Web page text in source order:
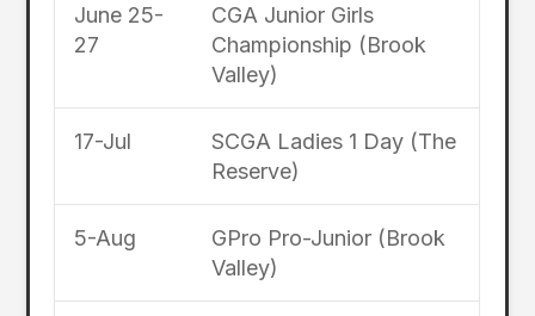
June 25-
27
CGA Junior Girls
Championship (Brook
Valley)
17-Jul
SCGA Ladies 1 Day (The
Reserve)
5-Aug
GPro Pro-Junior (Brook
Valley)